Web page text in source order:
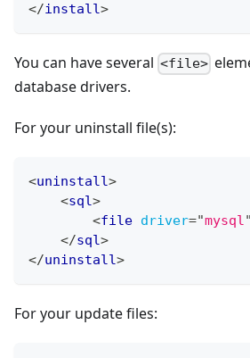
</install>
You can have several <file>
database drivers.
For your uninstall file(s):
<uninstall>
<sql>
<file driver="mysql"
</sql>
</uninstall>
For your update files: